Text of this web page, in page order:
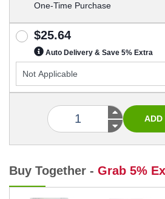
One-Time Purchase
$25.64
Auto Delivery & Save 5% Extra
Buy Together - Grab 5%